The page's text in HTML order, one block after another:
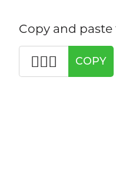
Copy and
👨🏿‍✈️ COPY